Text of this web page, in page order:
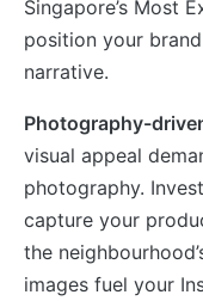
Singapore’s Most
position your
narrative.
Photography-
visual appeal
photography.
capture your
the
images fuel your